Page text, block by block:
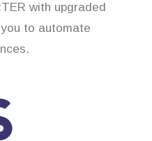
with upgraded
to automate